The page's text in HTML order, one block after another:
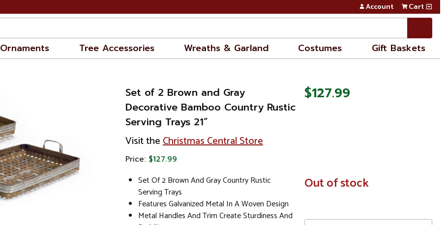
Account Cart
Ornaments Tree Accessories Wreaths & Garland Costumes Gift Baskets
Set of 2 Brown and Gray
Decorative Bamboo Country Rustic
Serving Trays 21”
Visit theChristmas Central Store
Price: $127.99
Set Of 2 Brown And Gray Country Rustic
Serving Trays
Features Galvanized Metal In A Woven Design
Metal Handles And Trim Create Sturdiness And
$127.99
In
Stock
Out of stock